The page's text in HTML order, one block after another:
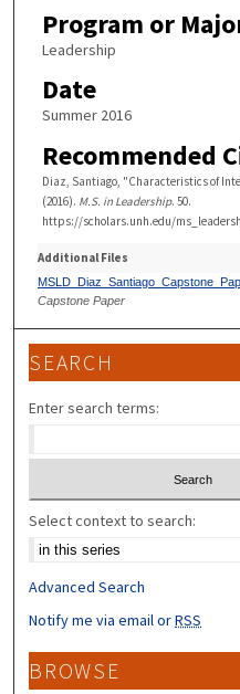
Program or
Leadership
Date
Summer 2016
Recommended
Diaz, Santiago, "Characteristics of
(2016). M.S. in Leadership. 50.
https://scholars.unh.edu/
Additional Files
Capstone Paper
SEARCH
Enter search terms:
Select context to search:
Advanced Search
Notify me via email orRSS
BROWSE